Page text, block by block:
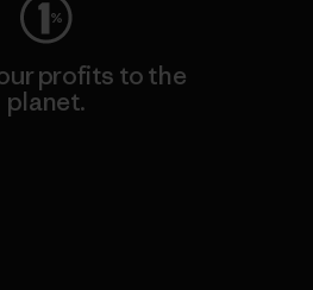
profits to the
planet.